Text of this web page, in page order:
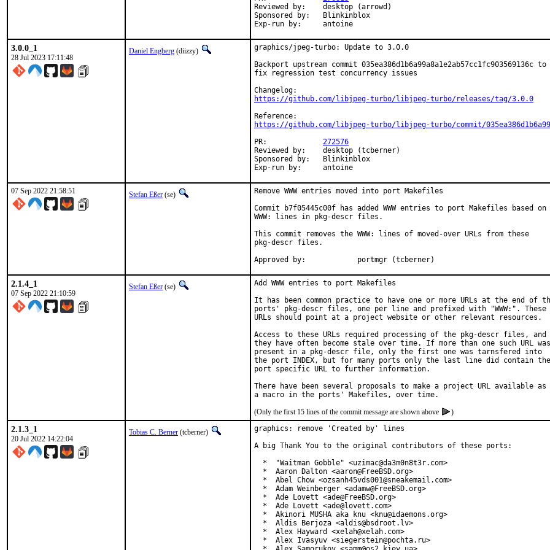
Reviewed by:	desktop (arrowd)
Sponsored by:	Blinkinblox
Exp-run by:	antoine
3.0.0_1
28 Jul 2023 17:11:48
Daniel Engberg (diizzy)
graphics/jpeg-turbo: Update to 3.0.0
Backport upstream commit 035ea386d1b6a99a8a1e2ab57cc1fc903569136c to
fix regression test concurrency issues
https://github.com/libjpeg-turbo/libjpeg-turbo/releases/tag/3.0.0
https://github.com/libjpeg-turbo/libjpeg-turbo/commit/
272576
Reviewed by:	desktop (tcberner)
Sponsored by:	Blinkinblox
Exp-run by:	antoine
07 Sep 2022 21:58:51 Stefan Eßer (se)
Remove WWW entries moved into port Makefiles
Commit b7f05445c00f has added WWW entries to port Makefiles based on
WWW: lines in pkg-descr files.
This commit removes the WWW: lines of moved-over URLs from these
pkg-descr files.
Approved by:		portmgr (tcberner)
2.1.4_1
07 Sep 2022 21:10:59
Stefan Eßer (se)
Add WWW entries to port Makefiles
It has been common practice to have one or more URLs at the end of
ports' pkg-descr files, one per line and prefixed with "WWW:". These
URLs should point at a project website or other relevant resources.
Access to these URLs required processing of the pkg-descr files, and
they have often become stale over time. If more than one such URL was
present in a pkg-descr file, only the first one was tarnsfered into
the port INDEX, but for many ports only the last line did contain the
port specific URL to further information.
There have been several proposals to make a project URL available as
(Only the first 15 lines of the commit message are shown above
)
2.1.3_1
20 Jul 2022 14:22:04
Tobias C. Berner (tcberner)
graphics: remove 'Created by' lines
A big Thank You to the original contributors of these ports:
  *  "Waitman Gobble" <uzimac@da3m0n8t3r.com>
  *  Aaron Dalton <aaron@FreeBSD.org>
  *  Abel Chow <ozsanh45vds001@sneakemail.com>
  *  Adam Weinberger <adamw@FreeBSD.org>
  *  Ade Lovett <ade@FreeBSD.org>
  *  Ade Lovett <ade@lovett.com>
  *  Akinori MUSHA aka knu <knu@idaemons.org>
  *  Aldis Berjoza <aldis@bsdroot.lv>
  *  Alex Hayward <xelah@xelah.com>
  *  Alex Ivasyuv <siegerstein@pochta.ru>